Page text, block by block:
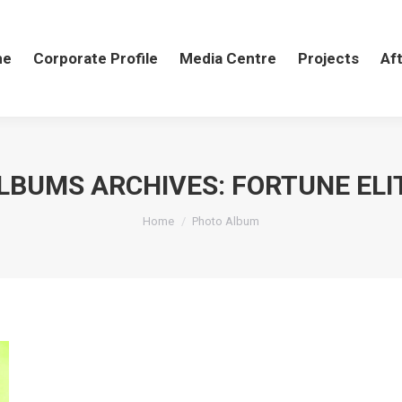
Corporate Profile Media Centre Projects
ARCHIVES: FORTUNE
You are here:
Home Photo Album
Corporate Profile Media Centre Projects